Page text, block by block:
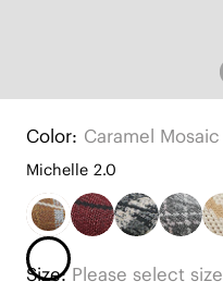
Color: Caramel Mosaic
Michelle 2.0
Size:Please select size